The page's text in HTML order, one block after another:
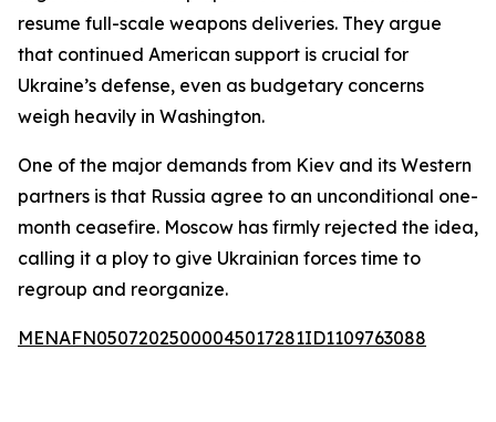
resume full-scale weapons deliveries. They argue
that continued American support is crucial for
Ukraine’s defense, even as budgetary concerns
weigh heavily in Washington.
One of the major demands from Kiev and its Western
partners is that Russia agree to an unconditional one-
month ceasefire. Moscow has firmly rejected the idea,
calling it a ploy to give Ukrainian forces time to
regroup and reorganize.
MENAFN05072025000045017281ID1109763088